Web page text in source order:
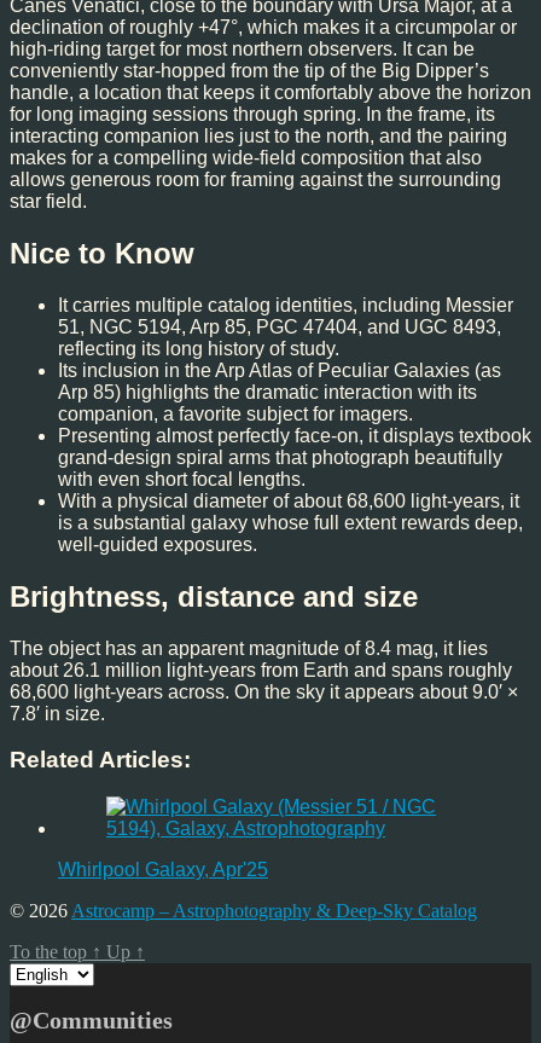
Canes Venatici, close to the boundary with Ursa Major, at a
declination of roughly +47°, which makes it a circumpolar or
high-riding target for most northern observers. It can be
conveniently star-hopped from the tip of the Big Dipper’s
handle, a location that keeps it comfortably above the horizon
for long imaging sessions through spring. In the frame, its
interacting companion lies just to the north, and the pairing
makes for a compelling wide-field composition that also
allows generous room for framing against the surrounding
star field.
Nice to Know
It carries multiple catalog identities, including Messier
51, NGC 5194, Arp 85, PGC 47404, and UGC 8493,
reflecting its long history of study.
Its inclusion in the Arp Atlas of Peculiar Galaxies (as
Arp 85) highlights the dramatic interaction with its
companion, a favorite subject for imagers.
Presenting almost perfectly face-on, it displays textbook
grand-design spiral arms that photograph beautifully
with even short focal lengths.
With a physical diameter of about 68,600 light-years, it
is a substantial galaxy whose full extent rewards deep,
well-guided exposures.
Brightness, distance and size
The object has an apparent magnitude of 8.4 mag, it lies
about 26.1 million light-years from Earth and spans roughly
68,600 light-years across. On the sky it appears about 9.0′ ×
7.8′ in size.
Related Articles:
Whirlpool Galaxy, Apr'25
© 2026 Astrocamp – Astrophotography & Deep-Sky Catalog
To the top ↑ Up ↑
Choose
a
@Communities